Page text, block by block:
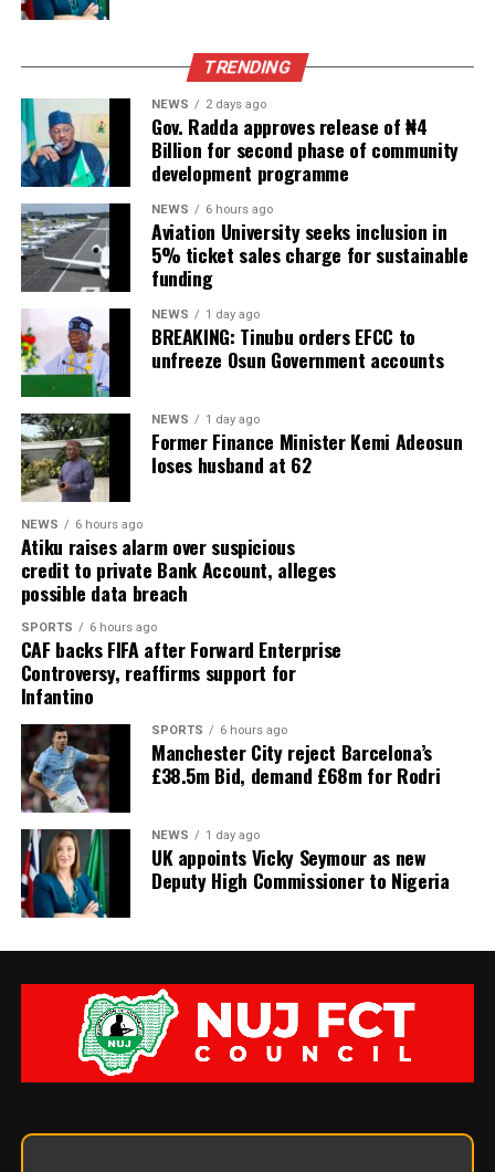
TRENDING
NEWS 2 days ago
Gov. Radda approves release of ₦4
Billion for second phase of community
development programme
NEWS 6 hours ago
Aviation University seeks inclusion in
5% ticket sales charge for sustainable
funding
NEWS 1 day ago
BREAKING: Tinubu orders EFCC to
unfreeze Osun Government accounts
NEWS 1 day ago
Former Finance Minister Kemi Adeosun
loses husband at 62
NEWS 6 hours ago
Atiku raises alarm over suspicious
credit to private Bank Account, alleges
possible data breach
SPORTS 6 hours ago
CAF backs FIFA after Forward Enterprise
Controversy, reaffirms support for
Infantino
SPORTS 6 hours ago
Manchester City reject Barcelona’s
£38.5m Bid, demand £68m for Rodri
NEWS 1 day ago
UK appoints Vicky Seymour as new
Deputy High Commissioner to Nigeria